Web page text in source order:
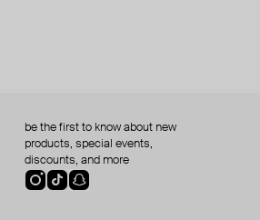
be the first to know about new
products, special events,
discounts, and more